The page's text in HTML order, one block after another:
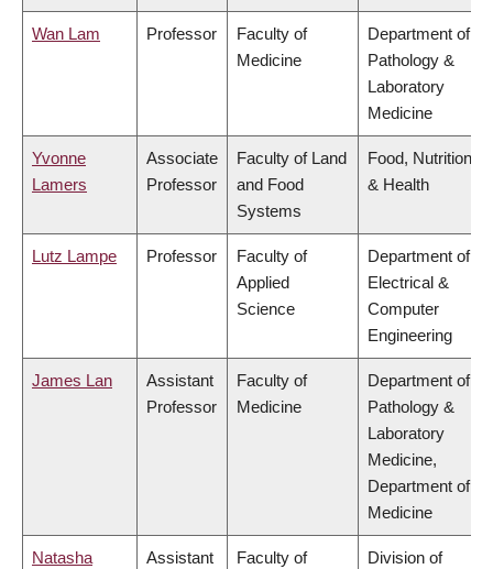
Wan Lam Professor
Faculty of
Medicine
Department of
Pathology &
Laboratory
Medicine
Yvonne
Lamers
Associate
Professor
Faculty of Land
and Food
Systems
Food, Nutrition
& Health
Lutz Lampe Professor
Faculty of
Applied
Science
Department of
Electrical &
Computer
Engineering
James Lan
Assistant
Professor
Faculty of
Medicine
Department of
Pathology &
Laboratory
Medicine,
Department of
Medicine
Natasha
Assistant
Faculty of
Division of